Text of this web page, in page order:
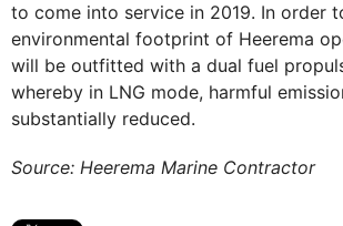
to come into service in 2019. In order
environmental footprint of Heerema
will be outfitted with a dual fuel
whereby in LNG mode, harmful
substantially reduced.
Source: Heerema Marine Contractor